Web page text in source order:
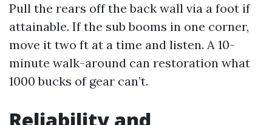
Pull the rears off the back wall via a foot if
attainable. If the sub booms in one corner,
move it two ft at a time and listen. A 10-
minute walk-around can restoration what
1000 bucks of gear can’t.